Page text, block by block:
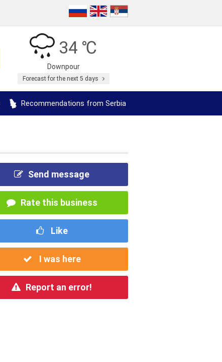
34 ℃
Downpour
Forecast for the next 5 days
Recommendations from Serbia
Send message
Rate this business
Like
I was here
Report an error!